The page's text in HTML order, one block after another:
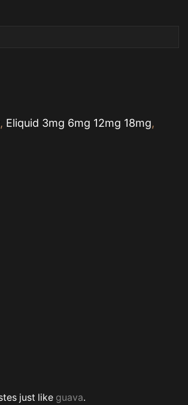
, Eliquid 3mg 6mg 12mg 18mg,
just like guava.